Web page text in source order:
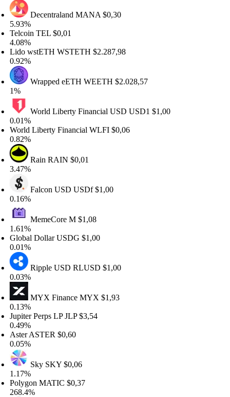
DecentralandMANA$0,30
TEL $0,01
wstETHWSTETH$2.287,98
Wrapped eETHWEETH$2.028,57
World Liberty Financial USDUSD1$1,00
Liberty FinancialWLFI$0,06
Rain RAIN$0,01
Falcon USDUSDf$1,00
MemeCoreM$1,08
DollarUSDG$1,00
Ripple USDRLUSD$1,00
MYX FinanceMYX$1,93
Perps LPJLP$3,54
ASTER$0,60
Sky SKY$0,06
MATIC$0,37